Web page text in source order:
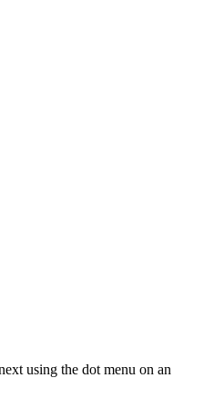
using the dot menu on an